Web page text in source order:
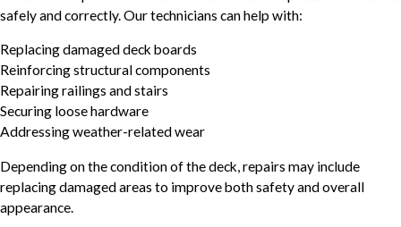
safely and correctly. Our technicians can help with:
Replacing damaged deck boards
Reinforcing structural components
Repairing railings and stairs
Securing loose hardware
Addressing weather-related wear
Depending on the condition of the deck, repairs may include
replacing damaged areas to improve both safety and overall
appearance.